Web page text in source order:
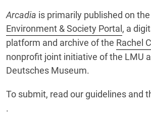
Arcadia is primarily published on the
Environment & Society Portal, a
platform and archive of the Rachel
nonprofit joint initiative of the LMU
Deutsches Museum.
To submit, read our guidelines and
.